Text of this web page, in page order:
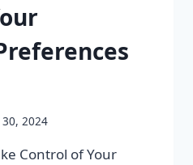
2024
Control of Your